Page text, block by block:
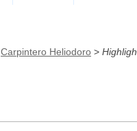
Carpintero Heliodoro >